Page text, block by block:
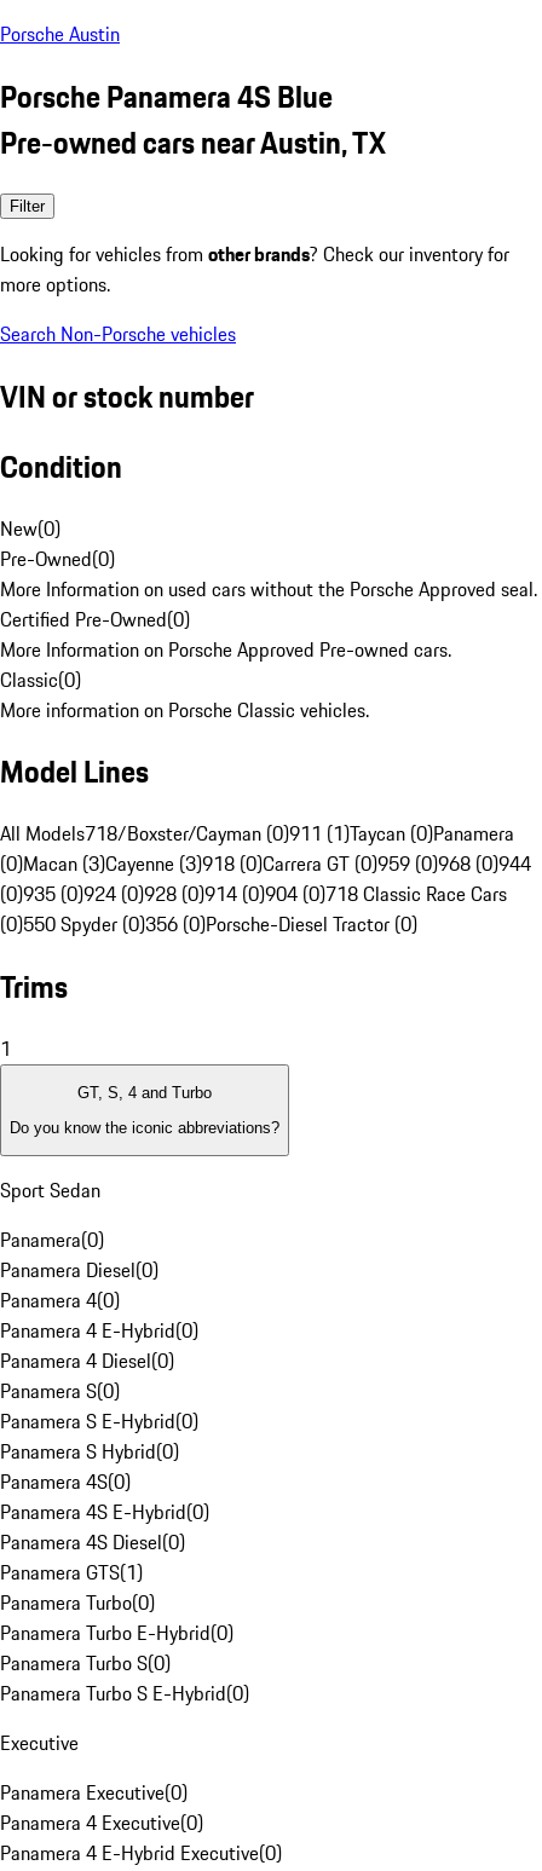
Porsche Austin
Porsche Panamera 4S Blue
Pre-owned cars near Austin, TX
Filter
Looking for vehicles from other brands? Check our inventory for
more options.
Search Non-Porsche vehicles
VIN or stock number
Condition
New(0)
Pre-Owned(0)
More Information on used cars without the Porsche Approved seal.
Certified Pre-Owned(0)
More Information on Porsche Approved Pre-owned cars.
Classic(0)
More information on Porsche Classic vehicles.
Model Lines
All Models718/Boxster/Cayman (0)911 (1)Taycan (0)Panamera
(0)Macan (3)Cayenne (3)918 (0)Carrera GT (0)959 (0)968 (0)944
(0)935 (0)924 (0)928 (0)914 (0)904 (0)718 Classic Race Cars
(0)550 Spyder (0)356 (0)Porsche-Diesel Tractor (0)
Trims
1
GT, S, 4 and Turbo
Do you know the iconic abbreviations?
Sport Sedan
Panamera(0)
Panamera Diesel(0)
Panamera 4(0)
Panamera 4 E-Hybrid(0)
Panamera 4 Diesel(0)
Panamera S(0)
Panamera S E-Hybrid(0)
Panamera S Hybrid(0)
Panamera 4S(0)
Panamera 4S E-Hybrid(0)
Panamera 4S Diesel(0)
Panamera GTS(1)
Panamera Turbo(0)
Panamera Turbo E-Hybrid(0)
Panamera Turbo S(0)
Panamera Turbo S E-Hybrid(0)
Executive
Panamera Executive(0)
Panamera 4 Executive(0)
Panamera 4 E-Hybrid Executive(0)